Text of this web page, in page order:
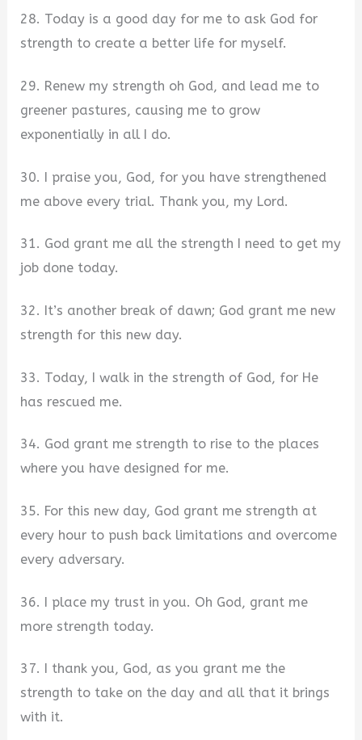
28. Today is a good day for me to ask God for
strength to create a better life for myself.
29. Renew my strength oh God, and lead me to
greener pastures, causing me to grow
exponentially in all I do.
30. I praise you, God, for you have strengthened
me above every trial. Thank you, my Lord.
31. God grant me all the strength I need to get my
job done today.
32. It’s another break of dawn; God grant me new
strength for this new day.
33. Today, I walk in the strength of God, for He
has rescued me.
34. God grant me strength to rise to the places
where you have designed for me.
35. For this new day, God grant me strength at
every hour to push back limitations and overcome
every adversary.
36. I place my trust in you. Oh God, grant me
more strength today.
37. I thank you, God, as you grant me the
strength to take on the day and all that it brings
with it.